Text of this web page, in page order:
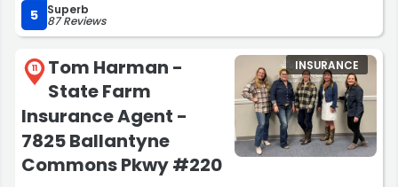
up being twice as much as the very good coverage
Traci found for me), it was so nice to have a
knowledgeable, friendly person answer the phone. In
addition to finding me a great insurance plan, Traci
explained everything to me in a way that was easy to
understand, and she made me feel comfortable asking
questions about the things I thought were silly.
Plus, in addition to getting me great home insurance,
5 Superb
87 Reviews
11
Tom Harman -
State Farm
Insurance Agent -
7825 Ballantyne
Commons Pkwy #220
INSURANCE